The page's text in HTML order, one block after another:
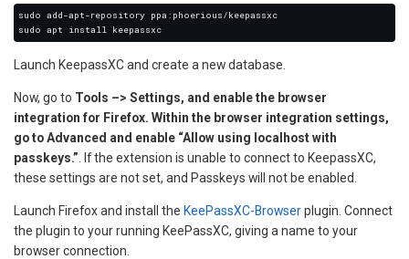
Launch KeepassXC and create a new database.
Now, go to Tools –> Settings, and enable the browser
integration for Firefox. Within the browser integration settings,
go to Advanced and enable “Allow using localhost with
passkeys.” . If the extension is unable to connect to KeepassXC,
these settings are not set, and Passkeys will not be enabled.
Launch Firefox and install the KeePassXC-Browserplugin. Connect
the plugin to your running KeePassXC, giving a name to your
browser connection.